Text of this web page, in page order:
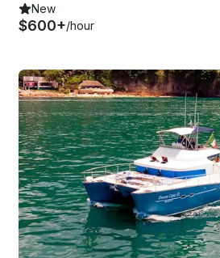
New
$600+/hour